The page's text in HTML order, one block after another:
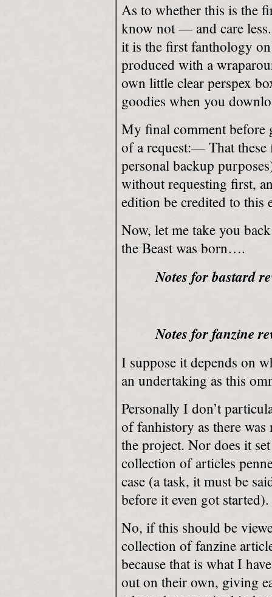
As to whether this is the
know not — and care
it is the first fanthology
produced with a
own little clear perspex
goodies when you
My final comment
of a request:— That these
personal backup
without requesting first,
edition be credited to this
Now, let me take you
the Beast was born….
Notes for bastard
Notes for fanzine
I suppose it depends on
an undertaking as this
Personally I don’t
of fanhistory as there
the project. Nor does it
collection of articles
case (a task, it must be
before it even got started).
No, if this should be
collection of fanzine
because that is what I
out on their own, giving